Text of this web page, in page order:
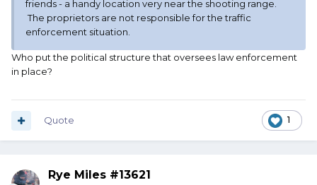
friends - a handy location very near the shooting range.
The proprietors are not responsible for the traffic
enforcement situation.
Who put the political structure that oversees law enforcement
in place?
1
Quote
Rye Miles #13621